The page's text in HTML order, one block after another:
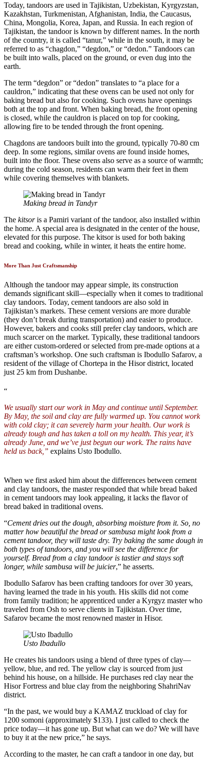
Today, tandoors are used in Tajikistan, Uzbekistan, Kyrgyzstan,
Kazakhstan, Turkmenistan, Afghanistan, India, the Caucasus,
China, Mongolia, Korea, Japan, and Russia. In each region of
Tajikistan, the tandoor is known by different names. In the north
of the country, it is called “tanur,” while in the south, it may be
referred to as “chagdon,” “degdon,” or “dedon.” Tandoors can
be built into walls, placed on the ground, or even dug into the
earth.
The term “degdon” or “dedon” translates to “a place for a
cauldron,” indicating that these ovens can be used not only for
baking bread but also for cooking. Such ovens have openings
both at the top and front. When baking bread, the front opening
is closed, while the cauldron is placed on top for cooking,
allowing fire to be tended through the front opening.
Chagdons are tandoors built into the ground, typically 70-80 cm
deep. In some regions, similar ovens are found inside homes,
built into the floor. These ovens also serve as a source of warmth;
during the cold season, residents can warm their feet in them
while covering themselves with blankets.
Making bread in Tandyr
The kitsoris a Pamiri variant of the tandoor, also installed within
the home. A special area is designated in the center of the house,
elevated for this purpose. The kitsor is used for both baking
bread and cooking, while in winter, it heats the entire home.
More Than Just Craftsmanship
Although the tandoor may appear simple, its construction
demands significant skill—especially when it comes to traditional
clay tandoors. Today, cement tandoors are also sold in
Tajikistan’s markets. These cement versions are more durable
(they don’t break during transportation) and easier to produce.
However, bakers and cooks still prefer clay tandoors, which are
much scarcer on the market. Typically, these traditional tandoors
are either custom-ordered or selected from pre-made options at a
craftsman’s workshop. One such craftsman is Ibodullo Safarov, a
resident of the village of Chortepa in the Hisor district, located
just 25 km from Dushanbe.
“
We usually start our work in May and continue until September.
By May, the soil and clay are fully warmed up. You cannot work
with cold clay; it can severely harm your health. Our work is
already tough and has taken a toll on my health. This year, it’s
already June, and we’ve just begun our work. The rains have
held us back,” explains Usto Ibodullo.
When we first asked him about the differences between cement
and clay tandoors, the master responded that while bread baked
in cement tandoors may look appealing, it lacks the flavor of
bread baked in traditional ovens.
“Cement dries out the dough, absorbing moisture from it. So, no
matter how beautiful the bread or sambusa might look from a
cement tandoor, they will taste dry. Try baking the same dough in
both types of tandoors, and you will see the difference for
yourself. Bread from a clay tandoor is tastier and stays soft
longer, while sambusa will be juicier,” he asserts.
Ibodullo Safarov has been crafting tandoors for over 30 years,
having learned the trade in his youth. His skills did not come
from family tradition; he apprenticed under a Kyrgyz master who
traveled from Osh to serve clients in Tajikistan. Over time,
Safarov became the most renowned master in Hisor.
Usto Ibadullo
He creates his tandoors using a blend of three types of clay—
yellow, blue, and red. The yellow clay is sourced from just
behind his house, on a hillside. He purchases red clay near the
Hisor Fortress and blue clay from the neighboring ShahriNav
district.
“In the past, we would buy a KAMAZ truckload of clay for
1200 somoni (approximately $133). I just called to check the
price today—it has gone up. But what can we do? We will have
to buy it at the new price,” he says.
According to the master, he can craft a tandoor in one day, but